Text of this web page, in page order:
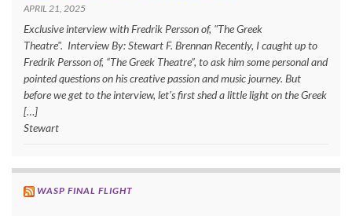
APRIL 21, 2025
Exclusive interview with Fredrik Persson of, "The Greek
Theatre". Interview By: Stewart F. Brennan Recently, I caught up to
Fredrik Persson of, “The Greek Theatre”, to ask him some personal and
pointed questions on his creative passion and music journey. But
before we get to the interview, let’s first shed a little light on the Greek
[…]
Stewart
WASP FINAL FLIGHT